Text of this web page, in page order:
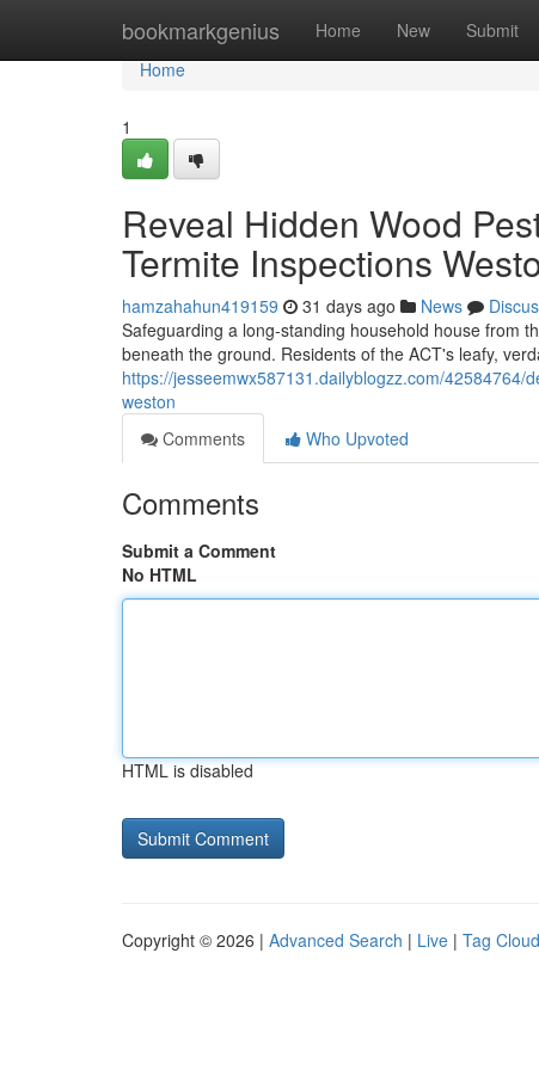
bookmarkgenius Home New Submit
Home
Home
1
Reveal Hidden Wood
Termite Inspections
hamzahahun419159 31 days ago News
Safeguarding a long‑standing household house from
beneath the ground. Residents of the ACT's leafy,
https://jesseemwx587131.dailyblogzz.com/
weston
Comments
Who Upvoted
Comments
Submit a Comment
No HTML
HTML is disabled
Copyright © 2026 | Advanced Search | Live | Tag Cloud